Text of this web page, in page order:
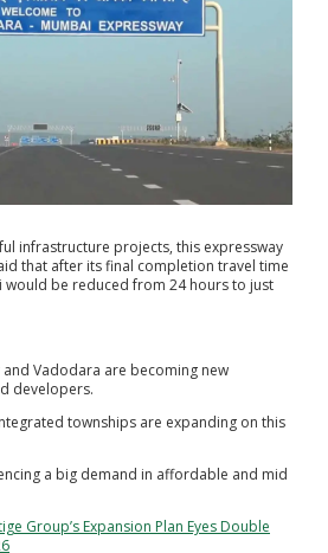
infrastructure projects, this expressway
that after its final completion travel time
would be reduced from 24 hours to just
and Vadodara are becoming new
developers.
townships are expanding on this
a big demand in affordable and mid
Group’s Expansion Plan Eyes Double